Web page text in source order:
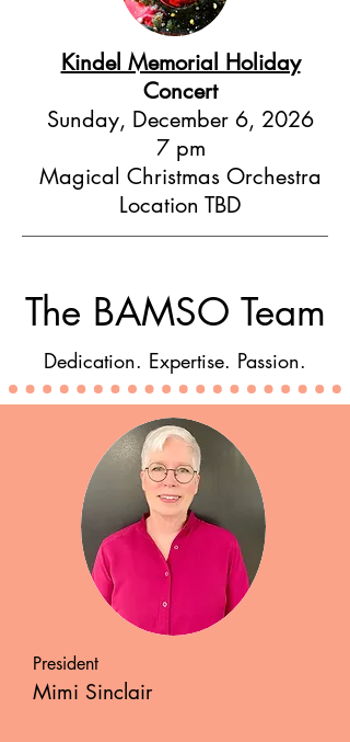
Kindel Memorial Holiday
Concert
Sunday, December 6, 2026
7 pm
Magical Christmas Orchestra
Location TBD
The BAMSO Team
Dedication. Expertise. Passion.
President
Mimi Sinclair